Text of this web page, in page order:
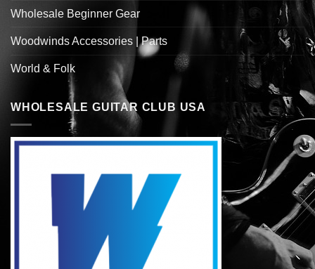
Wholesale Beginner Gear
Woodwinds Accessories | Parts
World & Folk
WHOLESALE GUITAR CLUB USA